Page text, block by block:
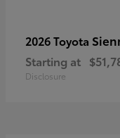
2026 Toyota
Starting at
Disclosure